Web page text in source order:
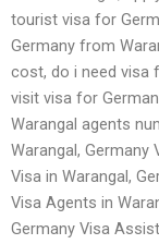
tourist visa for
Germany from
cost, do i need visa
visit visa for
Warangal agents
Warangal, Germany
Visa in Warangal,
Visa Agents in
Germany Visa